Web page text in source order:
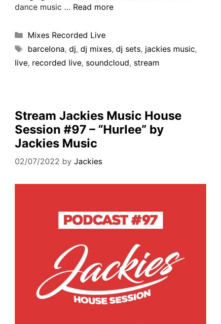
dance music … Read more
Mixes Recorded Live
barcelona, dj, dj mixes, dj sets, jackies music,
live, recorded live, soundcloud, stream
Stream Jackies Music House
Session #97 – “Hurlee” by
Jackies Music
02/07/2022 by Jackies